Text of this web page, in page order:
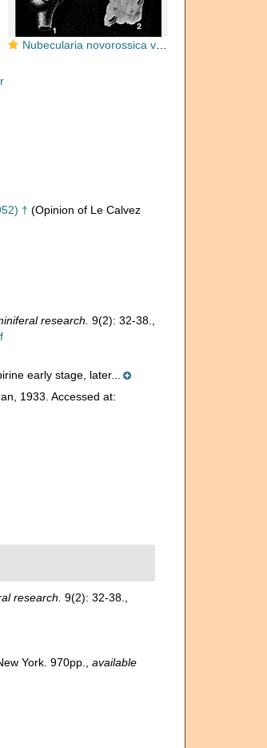
Nubecularia novorossica var. deformis Karrer & Sinzow, 1877
† (Opinion of Le Calvez
research. 9(2): 32-38.
early stage, later...
1933. Accessed at:
research. 9(2): 32-38.
York. 970pp.
available